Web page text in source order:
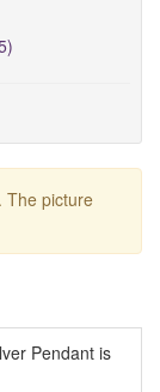
The picture
Pendant is